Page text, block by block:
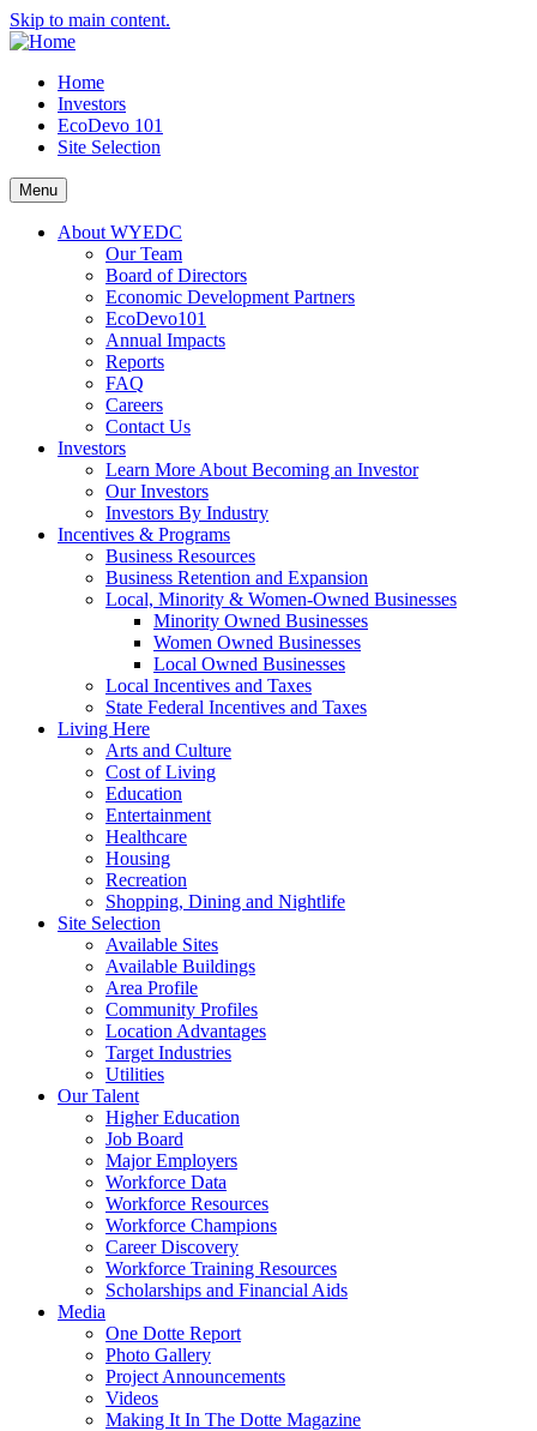
Skip to main content.
Home
Investors
EcoDevo 101
Site Selection
Menu
About WYEDC
Our Team
Board of Directors
Economic Development Partners
EcoDevo101
Annual Impacts
Reports
FAQ
Careers
Contact Us
Investors
Learn More About Becoming an Investor
Our Investors
Investors By Industry
Incentives & Programs
Business Resources
Business Retention and Expansion
Local, Minority & Women-Owned Businesses
Minority Owned Businesses
Women Owned Businesses
Local Owned Businesses
Local Incentives and Taxes
State Federal Incentives and Taxes
Living Here
Arts and Culture
Cost of Living
Education
Entertainment
Healthcare
Housing
Recreation
Shopping, Dining and Nightlife
Site Selection
Available Sites
Available Buildings
Area Profile
Community Profiles
Location Advantages
Target Industries
Utilities
Our Talent
Higher Education
Job Board
Major Employers
Workforce Data
Workforce Resources
Workforce Champions
Career Discovery
Workforce Training Resources
Scholarships and Financial Aids
Media
One Dotte Report
Photo Gallery
Project Announcements
Videos
Making It In The Dotte Magazine